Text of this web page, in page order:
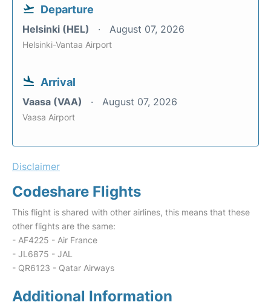
Departure
Helsinki (HEL) August 07, 2026
Helsinki-Vantaa Airport
Arrival
Vaasa (VAA) August 07, 2026
Vaasa Airport
Disclaimer
Codeshare Flights
This flight is shared with other airlines, this means that these
other flights are the same:
- AF4225 - Air France
- JL6875 - JAL
- QR6123 - Qatar Airways
Additional Information